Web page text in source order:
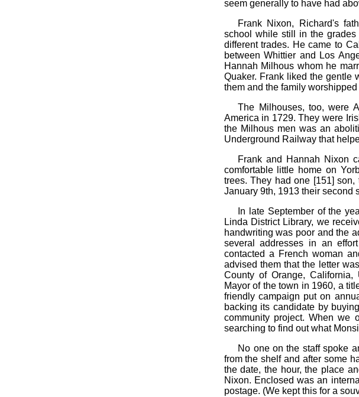
seem generally to have had
Frank Nixon, Richard's
school while still in the
different trades. He came to
between Whittier and Los
Hannah Milhous whom he
Quaker. Frank liked the gentle
them and the family
The Milhouses, too, were
America in 1729. They were
the Milhous men was an
Underground Railway that
Frank and Hannah Nixon
comfortable little home on
trees. They had one [151]
January 9th, 1913 their second
In late September of the
Linda District Library, we
handwriting was poor and the
several addresses in an
contacted a French woman
advised them that the letter
County of Orange,
Mayor of the town in 1960, a
friendly campaign put on
backing its candidate by
community project. When we
searching to find out what
No one on the staff spoke
from the shelf and after some
the date, the hour, the place
Nixon. Enclosed was an
postage. (We kept this for a